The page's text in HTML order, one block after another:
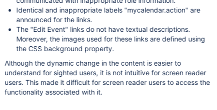
Identical and inappropriate labels "mycalendar.action" are
announced for the links.
The "Edit Event" links do not have textual descriptions.
Moreover, the images used for these links are defined using
the CSS background property.
Although the dynamic change in the content is easier to
understand for sighted users, it is not intuitive for screen reader
users. This made it difficult for screen reader users to access the
functionality associated with it.